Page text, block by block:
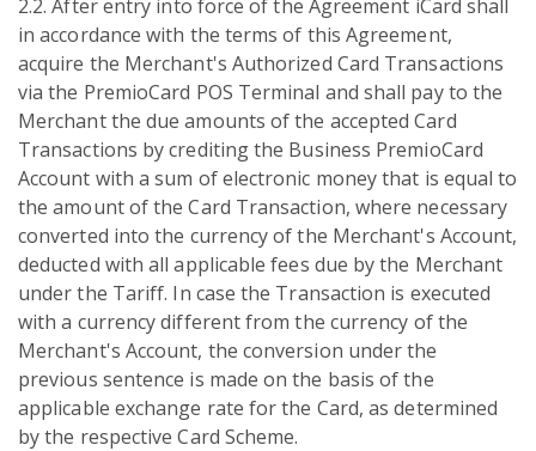
2.2. After entry into force of the Agreement iCard shall
in accordance with the terms of this Agreement,
acquire the Merchant's Authorized Card Transactions
via the PremioCard POS Terminal and shall pay to the
Merchant the due amounts of the accepted Card
Transactions by crediting the Business PremioCard
Account with a sum of electronic money that is equal to
the amount of the Card Transaction, where necessary
converted into the currency of the Merchant's Account,
deducted with all applicable fees due by the Merchant
under the Tariff. In case the Transaction is executed
with a currency different from the currency of the
Merchant's Account, the conversion under the
previous sentence is made on the basis of the
applicable exchange rate for the Card, as determined
by the respective Card Scheme.